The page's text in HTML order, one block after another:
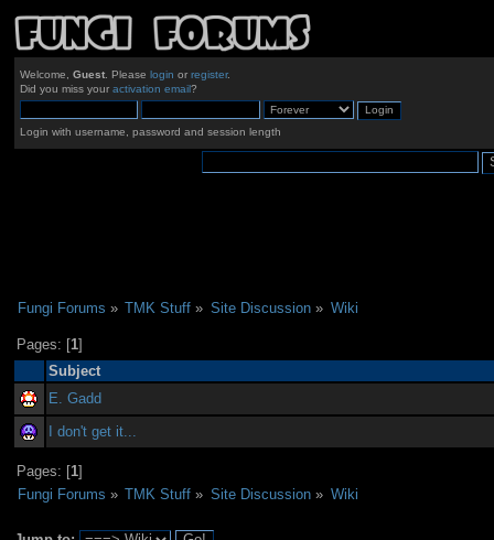
Welcome, Guest. Please login or register.
Did you miss your activation email?
Login with username, password and session length
Fungi Forums » TMK Stuff » Site Discussion» Wiki
Pages: [1]
Subject
E. Gadd
I don't get it...
Pages: [1]
Fungi Forums » TMK Stuff » Site Discussion» Wiki